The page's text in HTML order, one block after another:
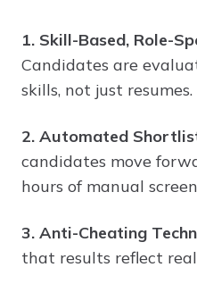
1. Skill-Based, Role-
Candidates are
skills, not just resumes.
2. Automated
candidates move
hours of manual
3. Anti-Cheating
that results reflect